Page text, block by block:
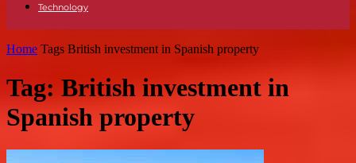
Technology
Home Tags British investment in Spanish property
Tag: British investment in
Spanish property